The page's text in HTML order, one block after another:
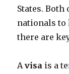
States.
nationals to
there are
Avisa is a